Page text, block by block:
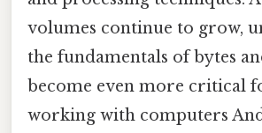
volumes continue to grow,
the fundamentals of bytes
become even more critical
working with computers